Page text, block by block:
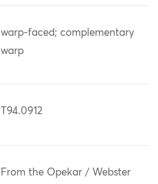
warp-faced; complementary
warp
T94.0912
From the Opekar / Webster